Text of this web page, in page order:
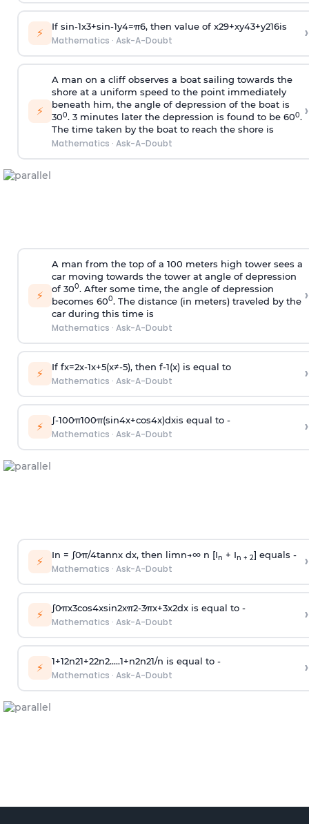
⚡ If sin-1x3+sin-1y4=π6, then value of x29+xy43+y216is
Mathematics · Ask-A-Doubt ›
⚡
A man on a cliff observes a boat sailing towards the
shore at a uniform speed to the point immediately
beneath him, the angle of depression of the boat is
300. 3 minutes later the depression is found to be 600.
The time taken by the boat to reach the shore is
Mathematics · Ask-A-Doubt
›
⚡
A man from the top of a 100 meters high tower sees a
car moving towards the tower at angle of depression
of 300. After some time, the angle of depression
becomes 600. The distance (in meters) traveled by the
car during this time is
Mathematics · Ask-A-Doubt
›
⚡ If fx=2x-1x+5(x≠-5), then f-1(x)is equal to
Mathematics · Ask-A-Doubt ›
⚡ ∫-100π100π(sin4x+cos4x)dxis equal to -
Mathematics · Ask-A-Doubt ›
⚡ In = ∫0π/4tannx dx, then limn→∞n [In + In + 2] equals -
Mathematics · Ask-A-Doubt ›
⚡ ∫0πx3cos4xsin2xπ2-3πx+3x2dx is equal to -
Mathematics · Ask-A-Doubt ›
⚡ 1+12n21+22n2.....1+n2n21/n is equal to -
Mathematics · Ask-A-Doubt ›